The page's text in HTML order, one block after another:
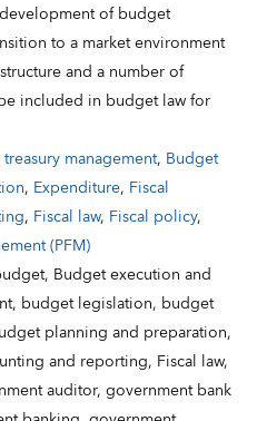
of budget
to a market environment
and a number of
included in budget law for
management, Budget
, Expenditure, Fiscal
, Fiscal law, Fiscal policy,
(PFM)
Budget execution and
budget legislation, budget
planning and preparation,
and reporting, Fiscal law,
auditor,government bank